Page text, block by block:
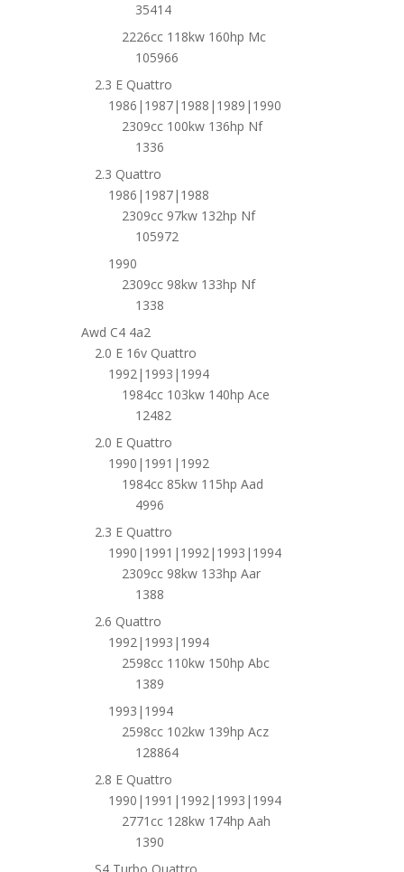
35414
2226cc 118kw 160hp Mc
105966
2.3 E Quattro
1986|1987|1988|1989|1990
2309cc 100kw 136hp Nf
1336
2.3 Quattro
1986|1987|1988
2309cc 97kw 132hp Nf
105972
1990
2309cc 98kw 133hp Nf
1338
Awd C4 4a2
2.0 E 16v Quattro
1992|1993|1994
1984cc 103kw 140hp Ace
12482
2.0 E Quattro
1990|1991|1992
1984cc 85kw 115hp Aad
4996
2.3 E Quattro
1990|1991|1992|1993|1994
2309cc 98kw 133hp Aar
1388
2.6 Quattro
1992|1993|1994
2598cc 110kw 150hp Abc
1389
1993|1994
2598cc 102kw 139hp Acz
128864
2.8 E Quattro
1990|1991|1992|1993|1994
2771cc 128kw 174hp Aah
1390